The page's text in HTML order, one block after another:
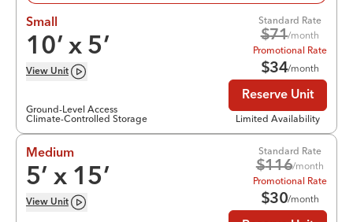
Small
10’ x 5’
View Unit
Ground-Level Access
Climate-Controlled Storage
Standard Rate
$71/month
Promotional Rate
$34/month
Reserve Unit
Limited Availability
Medium
5’ x 15’
View Unit
Standard Rate
$116/month
Promotional Rate
$30/month